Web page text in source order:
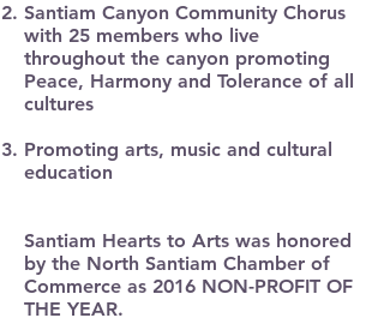
Santiam Canyon Community Chorus
with 25 members who live
throughout the canyon promoting
Peace, Harmony and Tolerance of all
cultures
Promoting arts, music and cultural
education
Santiam Hearts to Arts was honored
by the North Santiam Chamber of
Commerce as 2016 NON-PROFIT OF
THE YEAR.